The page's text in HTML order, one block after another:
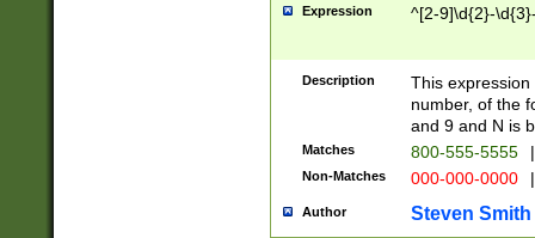
Expression ^[2-9]\d{2}-
Description
This
number, of the
and 9 and N is
Matches 800-555-5555 |
Non-Matches 000-000-0000 |
Author Steven Smith